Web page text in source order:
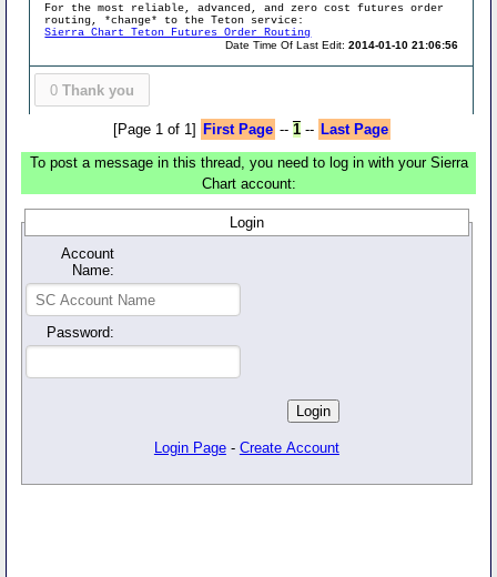
For the most reliable, advanced, and zero cost futures order
routing, *change* to the Teton service:
Sierra Chart Teton Futures Order Routing
Date Time Of Last Edit:2014-01-10 21:06:56
0 Thank you
[Page 1 of 1] First Page -- 1-- Last Page
To post a message in this thread, you need to log in with your Sierra
Chart account:
Login
Account
Name:
Password:
Login Page - Create Account